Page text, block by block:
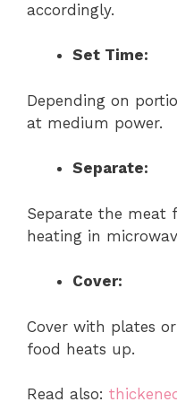
accordingly.
Set Time:
Depending on
at medium power.
Separate:
Separate the meat
heating in
Cover:
Cover with plates
food heats up.
Read also: